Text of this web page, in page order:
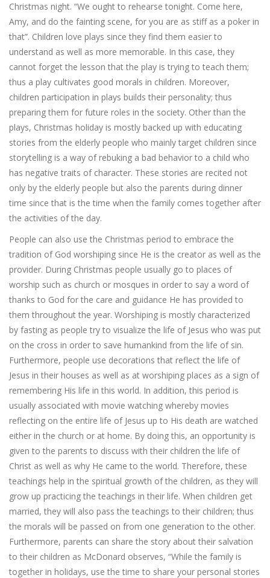
Christmas night. “We ought to rehearse tonight. Come here,
Amy, and do the fainting scene, for you are as stiff as a poker in
that”. Children love plays since they find them easier to
understand as well as more memorable. In this case, they
cannot forget the lesson that the play is trying to teach them;
thus a play cultivates good morals in children. Moreover,
children participation in plays builds their personality; thus
preparing them for future roles in the society. Other than the
plays, Christmas holiday is mostly backed up with educating
stories from the elderly people who mainly target children since
storytelling is a way of rebuking a bad behavior to a child who
has negative traits of character. These stories are recited not
only by the elderly people but also the parents during dinner
time since that is the time when the family comes together after
the activities of the day.
People can also use the Christmas period to embrace the
tradition of God worshiping since He is the creator as well as the
provider. During Christmas people usually go to places of
worship such as church or mosques in order to say a word of
thanks to God for the care and guidance He has provided to
them throughout the year. Worshiping is mostly characterized
by fasting as people try to visualize the life of Jesus who was put
on the cross in order to save humankind from the life of sin.
Furthermore, people use decorations that reflect the life of
Jesus in their houses as well as at worshiping places as a sign of
remembering His life in this world. In addition, this period is
usually associated with movie watching whereby movies
reflecting on the entire life of Jesus up to His death are watched
either in the church or at home. By doing this, an opportunity is
given to the parents to discuss with their children the life of
Christ as well as why He came to the world. Therefore, these
teachings help in the spiritual growth of the children, as they will
grow up practicing the teachings in their life. When children get
married, they will also pass the teachings to their children; thus
the morals will be passed on from one generation to the other.
Furthermore, parents can share the story about their salvation
to their children as McDonard observes, “While the family is
together in holidays, use the time to share your personal stories